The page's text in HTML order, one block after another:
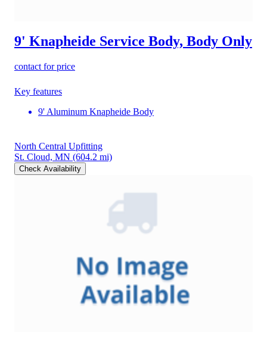
9' Knapheide Service Body, Body Only
contact for price
Key features
9' Aluminum Knapheide Body
North Central Upfitting
St. Cloud, MN (604.2 mi)
Check Availability